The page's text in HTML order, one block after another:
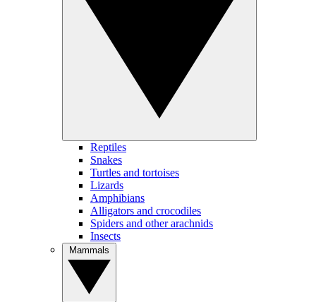
Reptiles
Snakes
Turtles and tortoises
Lizards
Amphibians
Alligators and crocodiles
Spiders and other arachnids
Insects